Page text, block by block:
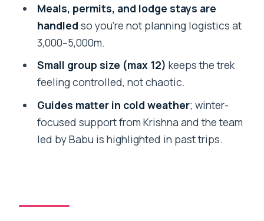
reset
Lodges, meals, and equipment: what’s
included and why it helps
Porter support and group size: how the
Fitness and altitude: who this trek fits
best
Meals, permits, and lodge stays are
handled so you’re not planning logistics at
3,000–5,000m.
Small group size (max 12) keeps the trek
feeling controlled, not chaotic.
Guides matter in cold weather; winter-
focused support from Krishna and the team
led by Babu is highlighted in past trips.